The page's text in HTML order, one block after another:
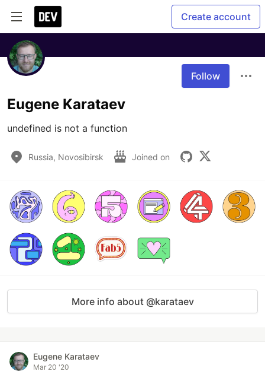
Create account
Follow
Eugene Karataev
undefined is not a function
Russia, Novosibirsk Joined on
More info about @karataev
Eugene Karataev
Mar 20 '20